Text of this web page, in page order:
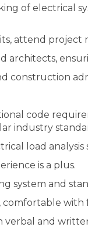
of electrical
attend
architects,
construction
code
industry
load analysis
is a plus.
system and
verbal and